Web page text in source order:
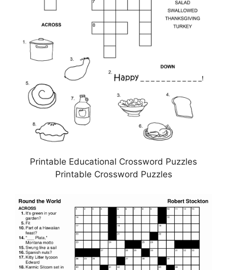
Printable Educational Crossword Puzzles
Printable Crossword Puzzles